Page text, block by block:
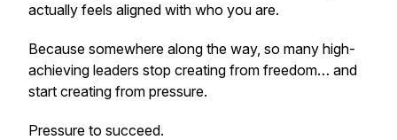
actually feels aligned with who you are.
Because somewhere along the way, so many high-
achieving leaders stop creating from freedom… and
start creating from pressure.
Pressure to succeed.